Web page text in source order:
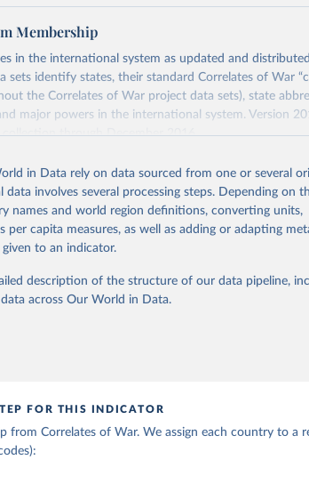
Membership
in the international system as updated and
sets identify states, their standard Correlates of War
the Correlates of War project data sets), state
major powers in the international system. Version
through December 2016.
must have had a population greater than 500,000
the rank of charge d’affaires with Britain and
the League of Nations or the United Nations, or have
receive diplomatic missions from two major powers.
Retrieved from
in Data rely on data sourced from one or several
involves several processing steps. Depending on
names and world region definitions, converting units,
per capita measures, as well as adding or adapting
to an indicator.
description of the structure of our data pipeline,
across Our World in Data.
FOR THIS INDICATOR
from Correlates of War. We assign each country to a